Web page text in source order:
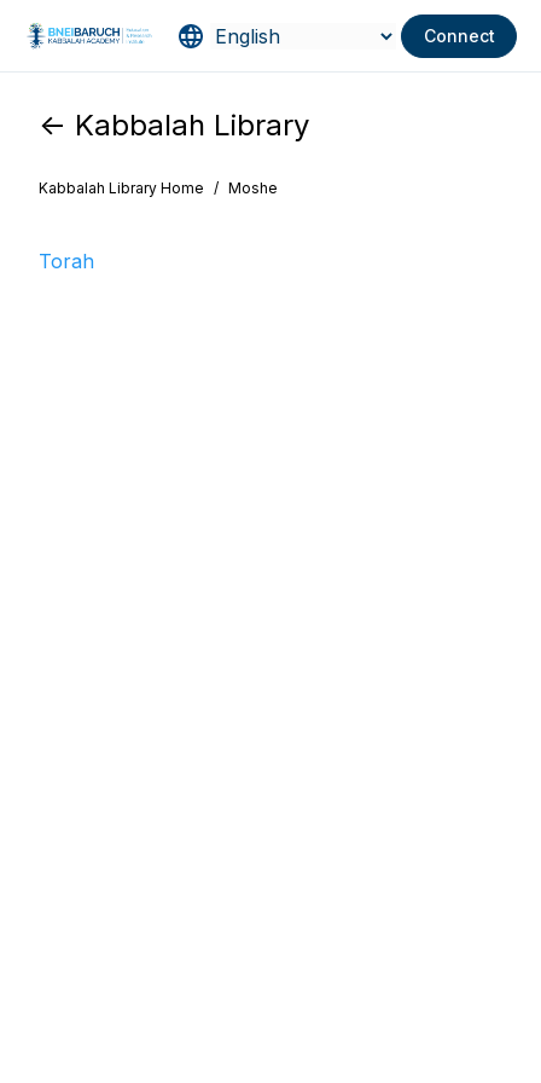
Connect
<- Kabbalah Library
Kabbalah Library Home / Moshe
Torah